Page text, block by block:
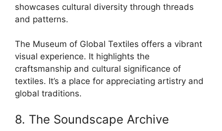
showcases cultural diversity through threads
and patterns.
The Museum of Global Textiles offers a vibrant
visual experience. It highlights the
craftsmanship and cultural significance of
textiles. It’s a place for appreciating artistry and
global traditions.
8. The Soundscape Archive